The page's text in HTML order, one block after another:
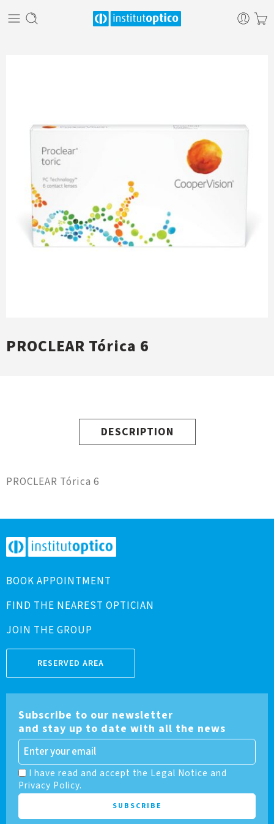
PROCLEAR Tórica 6
DESCRIPTION
PROCLEAR Tórica 6
BOOK APPOINTMENT
FIND THE NEAREST OPTICIAN
JOIN THE GROUP
RESERVED AREA
Subscribe to our newsletter
and stay up to date with all the news
I have read and accept the Legal Notice and
Privacy Policy.